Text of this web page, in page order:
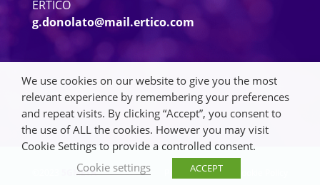
ERTICO
g.donolato@mail.ertico.com
5GMETA Privacy Policy
We use cookies on our website to give you the most
relevant experience by remembering your preferences
and repeat visits. By clicking “Accept”, you consent to
the use of ALL the cookies. However you may visit
Cookie Settings to provide a controlled consent.
Cookie settings
ACCEPT